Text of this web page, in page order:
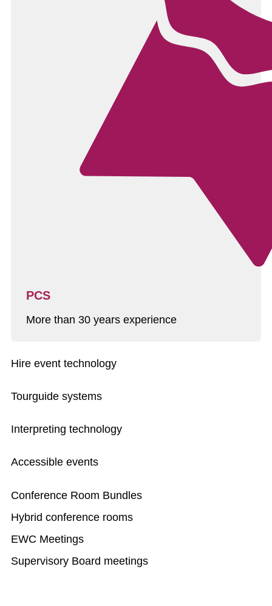
PCS
More than 30 years experience
Hire event technology
Tourguide systems
Interpreting technology
Accessible events
Conference Room Bundles
Hybrid conference rooms
EWC Meetings
Supervisory Board meetings